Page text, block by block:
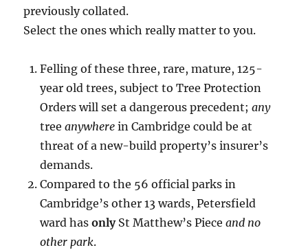
previously collated.
Select the ones which really matter to you.
Felling of these three, rare, mature, 125-
year old trees, subject to Tree Protection
Orders will set a dangerous precedent;any
treeanywhere in Cambridge could be at
threat of a new-build property’s insurer’s
demands.
Compared to the 56 official parks in
Cambridge’s other 13 wards, Petersfield
ward hasonlySt Matthew’s Pieceand no
other park.